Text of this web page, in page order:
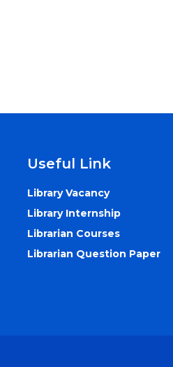
Useful Link
Library Vacancy
Library Internship
Librarian Courses
Librarian Question Paper